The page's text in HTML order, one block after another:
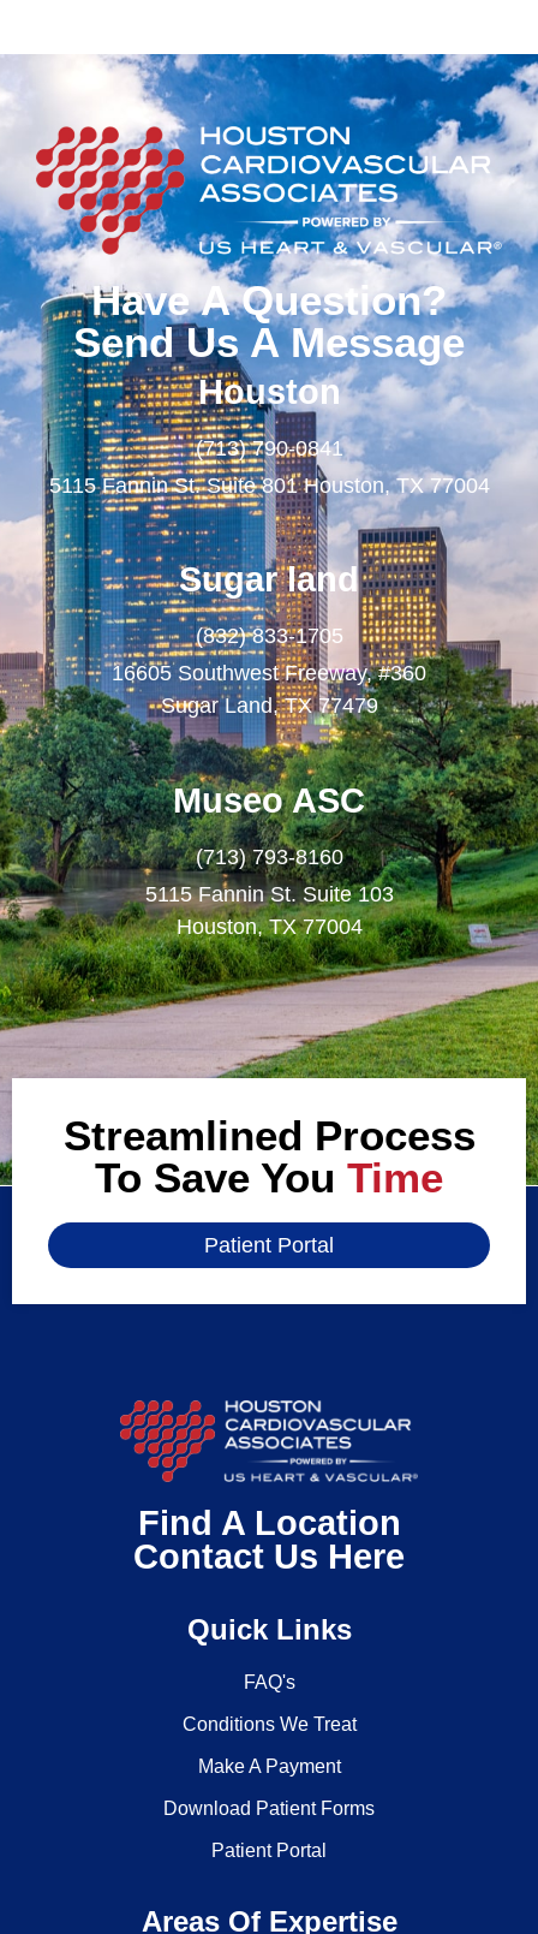
Have A Question?
Send Us A Message
Houston
(713) 790-0841
5115 Fannin St. Suite 801 Houston, TX 77004
Sugar land
(832) 833-1705
16605 Southwest Freeway, #360
Sugar Land, TX 77479
Museo ASC
(713) 793-8160
5115 Fannin St. Suite 103
Houston, TX 77004
Streamlined Process
To Save You Time
Patient Portal
Find A Location
Contact Us Here
Quick Links
FAQ's
Conditions We Treat
Make A Payment
Download Patient Forms
Patient Portal
Areas Of Expertise